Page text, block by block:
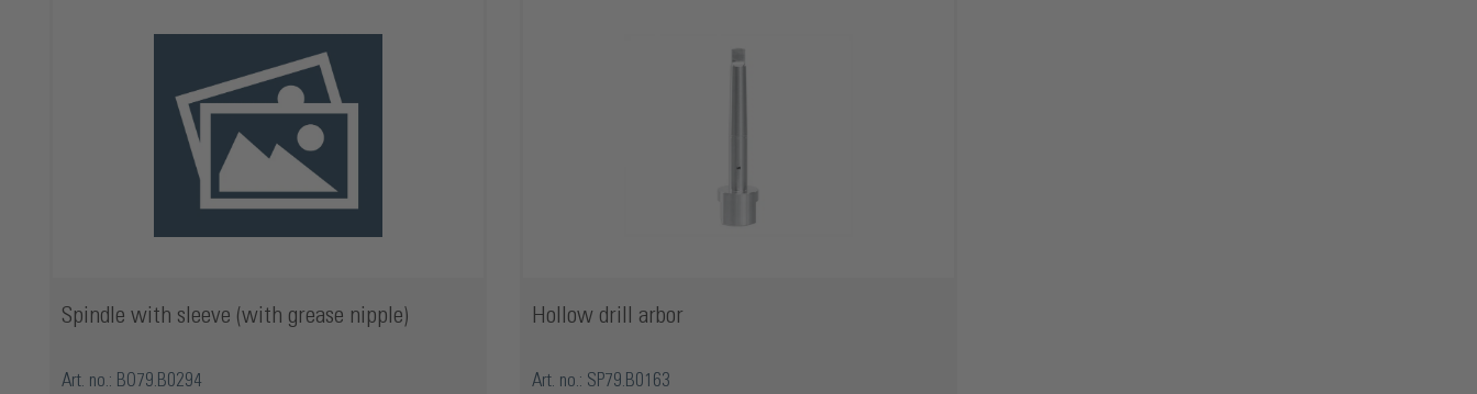
Spindle with sleeve (with grease nipple)
Art. no.: BO79.B0294
Hollow drill arbor
Art. no.: SP79.B0163